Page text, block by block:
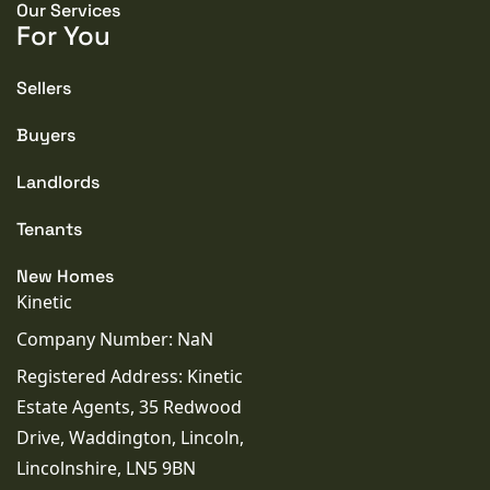
PROPERTY STYLE
B
SEWERAGE
Mains Supply
Our Services
For You
Sellers
Buyers
Landlords
Tenants
New Homes
Kinetic
Company Number: NaN
Registered Address: Kinetic
Estate Agents, 35 Redwood
Drive, Waddington, Lincoln,
Lincolnshire, LN5 9BN